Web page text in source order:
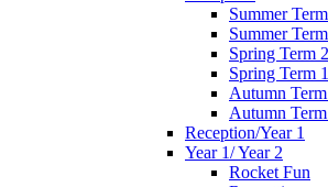
Summer
Summer
Spring Term
Spring Term
Autumn
Autumn
Reception/Year 1
Year 1/ Year 2
Rocket Fun